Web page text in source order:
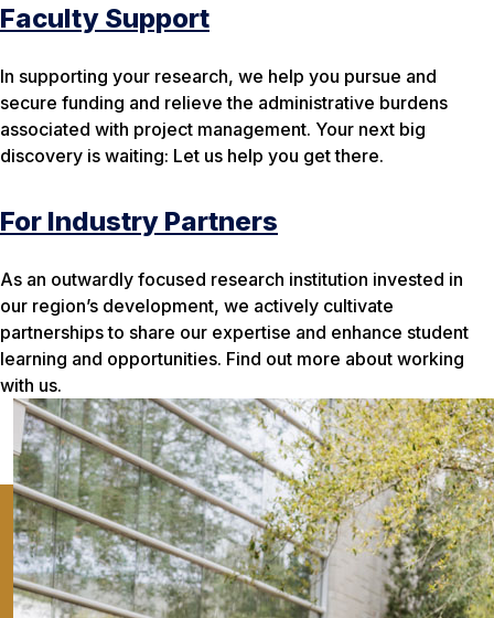
Faculty Support
In supporting your research, we help you pursue and
secure funding and relieve the administrative burdens
associated with project management. Your next big
discovery is waiting: Let us help you get there.
For Industry Partners
As an outwardly focused research institution invested in
our region’s development, we actively cultivate
partnerships to share our expertise and enhance student
learning and opportunities. Find out more about working
with us.